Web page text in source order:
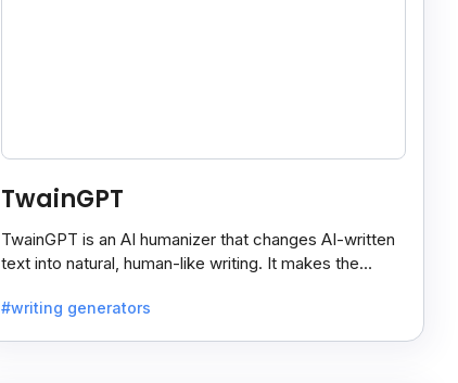
TwainGPT
TwainGPT is an AI humanizer that changes AI-written
text into natural, human-like writing. It makes the
#writing generators